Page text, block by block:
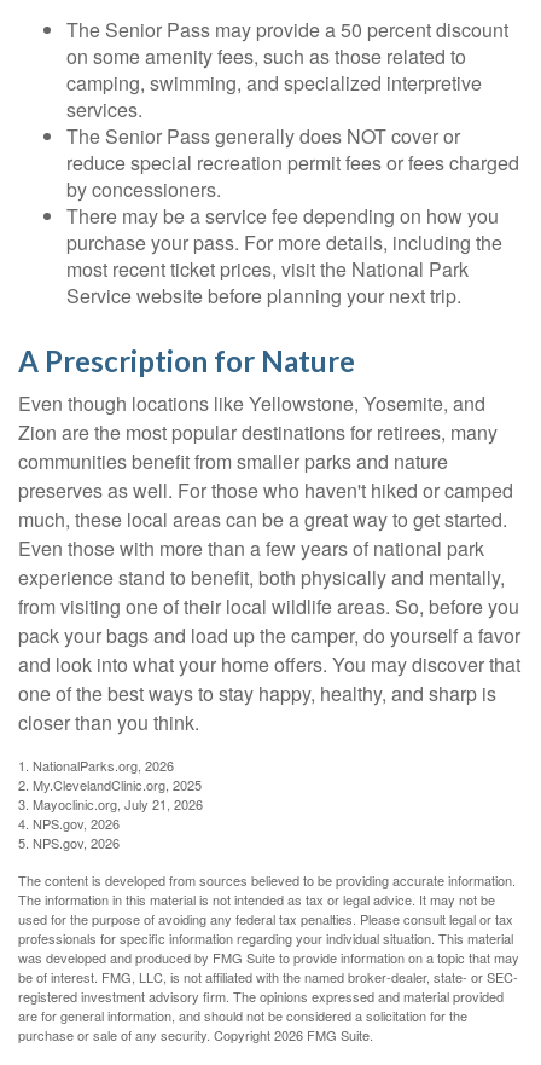
The Senior Pass may provide a 50 percent discount
on some amenity fees, such as those related to
camping, swimming, and specialized interpretive
services.
The Senior Pass generally does NOT cover or
reduce special recreation permit fees or fees charged
by concessioners.
There may be a service fee depending on how you
purchase your pass. For more details, including the
most recent ticket prices, visit the National Park
Service website before planning your next trip.
A Prescription for Nature
Even though locations like Yellowstone, Yosemite, and
Zion are the most popular destinations for retirees, many
communities benefit from smaller parks and nature
preserves as well. For those who haven't hiked or camped
much, these local areas can be a great way to get started.
Even those with more than a few years of national park
experience stand to benefit, both physically and mentally,
from visiting one of their local wildlife areas. So, before you
pack your bags and load up the camper, do yourself a favor
and look into what your home offers. You may discover that
one of the best ways to stay happy, healthy, and sharp is
closer than you think.
1. NationalParks.org, 2026
2. My.ClevelandClinic.org, 2025
3. Mayoclinic.org, July 21, 2026
4. NPS.gov, 2026
5. NPS.gov, 2026
The content is developed from sources believed to be providing accurate information.
The information in this material is not intended as tax or legal advice. It may not be
used for the purpose of avoiding any federal tax penalties. Please consult legal or tax
professionals for specific information regarding your individual situation. This material
was developed and produced by FMG Suite to provide information on a topic that may
be of interest. FMG, LLC, is not affiliated with the named broker-dealer, state- or SEC-
registered investment advisory firm. The opinions expressed and material provided
are for general information, and should not be considered a solicitation for the
purchase or sale of any security. Copyright2026 FMG Suite.